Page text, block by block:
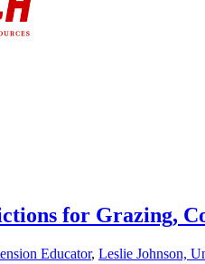
for Grazing,
Educator, Leslie Johnson,